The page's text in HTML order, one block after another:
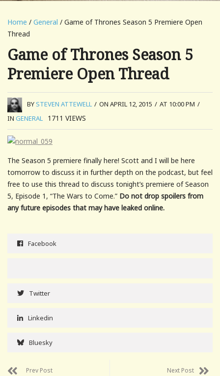
Home / General / Game of Thrones Season 5 Premiere Open
Thread
Game of Thrones Season 5
Premiere Open Thread
BYSTEVEN ATTEWELL / ON APRIL 12, 2015 / AT 10:00 PM /
IN GENERAL 1711 VIEWS
The Season 5 premiere finally here! Scott and I will be here
tomorrow to discuss it in further depth on the podcast, but feel
free to use this thread to discuss tonight’s premiere of Season
5, Episode 1, “The Wars to Come.” Do not drop spoilers from
any future episodes that may have leaked online.
Facebook
Twitter
Linkedin
Bluesky
Prev Post
Next Post